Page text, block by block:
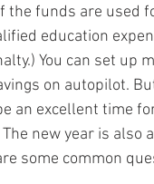
funds are used
education
You can set up
on autopilot.
an excellent time
new year is also
some common